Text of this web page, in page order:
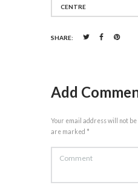
CENTRE
SHARE:
Add
Your email address will not
are marked *